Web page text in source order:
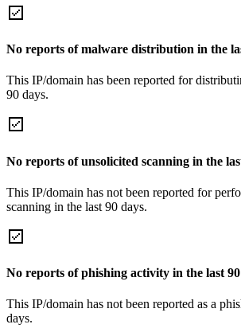
No reports of malware distribution in the
This IP/domain has been reported for
90 days.
No reports of unsolicited scanning in the
This IP/domain has not been reported for
scanning in the last 90 days.
No reports of phishing activity in the last
This IP/domain has not been reported as a
days.